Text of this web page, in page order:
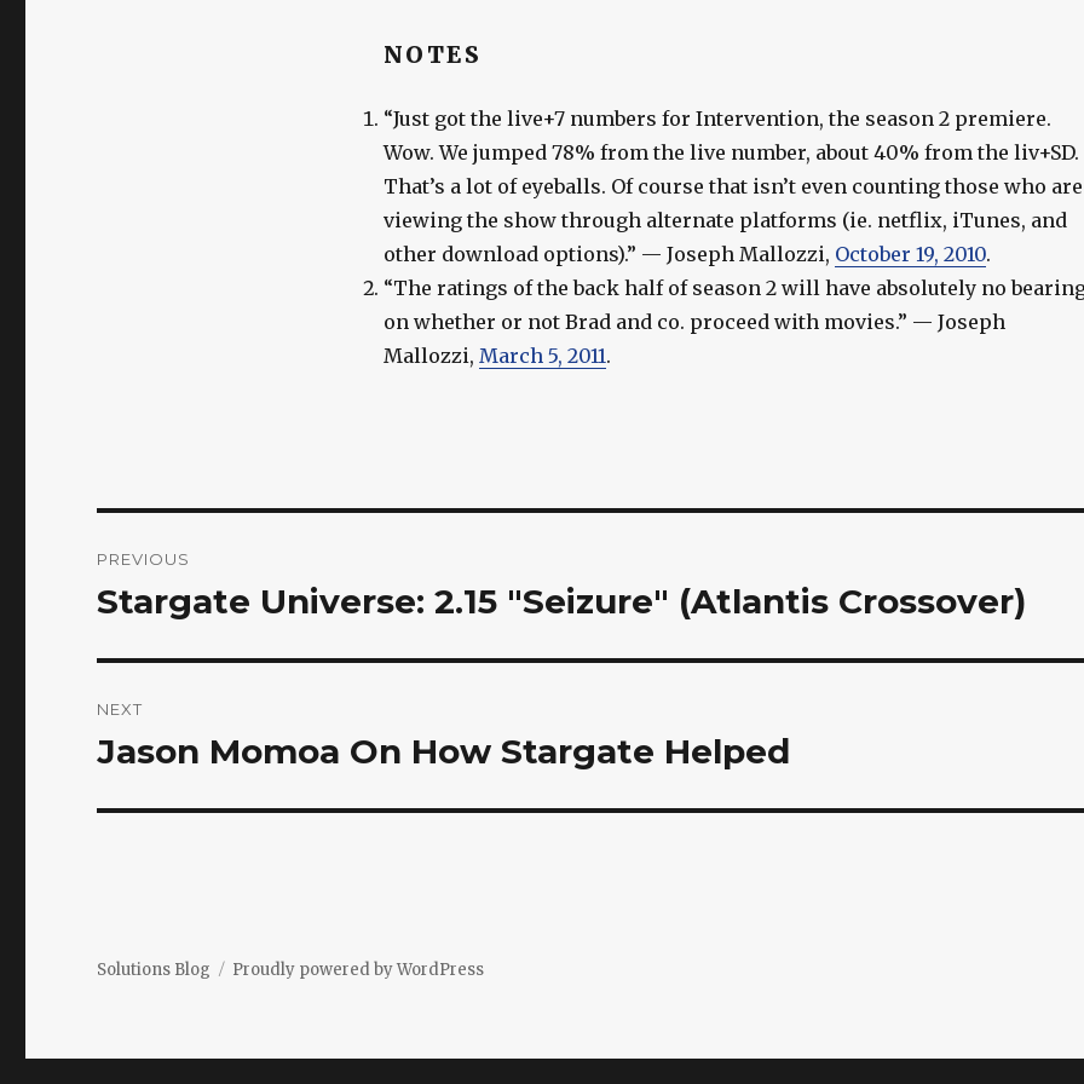
NOTES
“Just got the live+7 numbers for Intervention, the season 2 premiere.
Wow. We jumped 78% from the live number, about 40% from the liv+SD.
That’s a lot of eyeballs. Of course that isn’t even counting those who are
viewing the show through alternate platforms (ie. netflix, iTunes, and
other download options).” — Joseph Mallozzi, October 19, 2010.
“The ratings of the back half of season 2 will have absolutely no
on whether or not Brad and co. proceed with movies.” — Joseph
Mallozzi, March 5, 2011.
navigation
PREVIOUS
Previous
Stargate Universe: 2.15 "Seizure" (Atlantis Crossover)
NEXT
Next
Jason Momoa On How Stargate Helped
Solutions Blog Proudly powered by WordPress